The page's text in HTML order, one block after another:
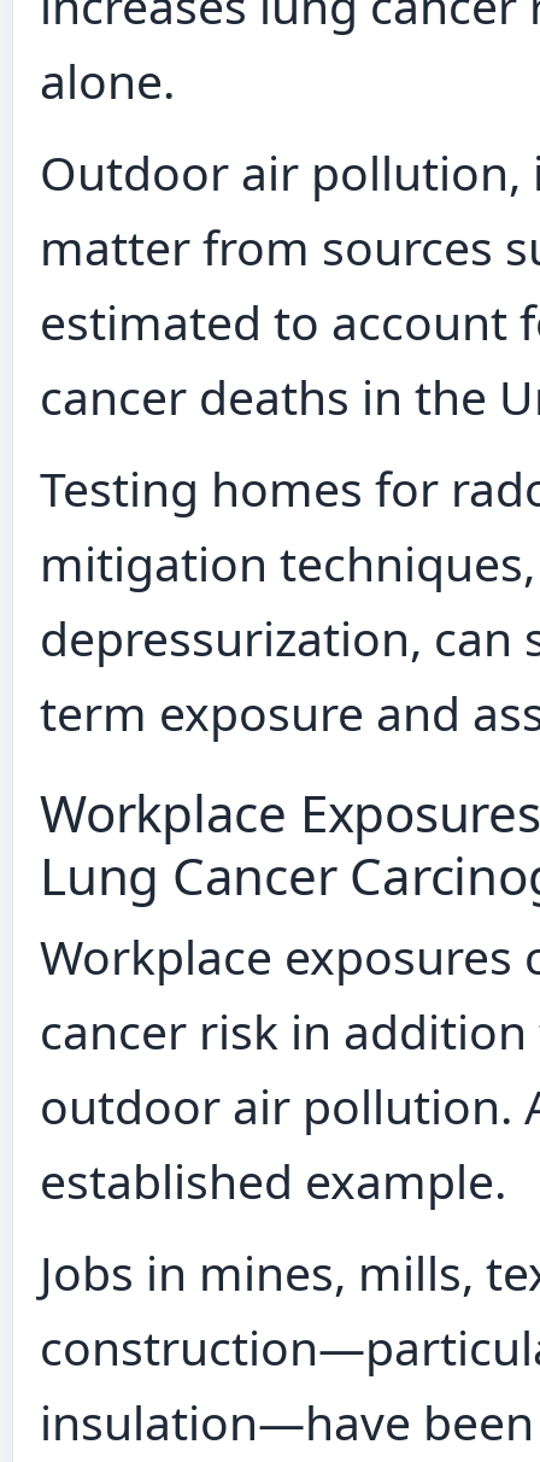
alone.
Outdoor air
matter from sources
estimated to account
cancer deaths in the
Testing homes for
mitigation
depressurization, can
term exposure and
Workplace
Lung Cancer
Workplace
cancer risk in
outdoor air pollution.
established example.
Jobs in mines, mills,
insulation—have